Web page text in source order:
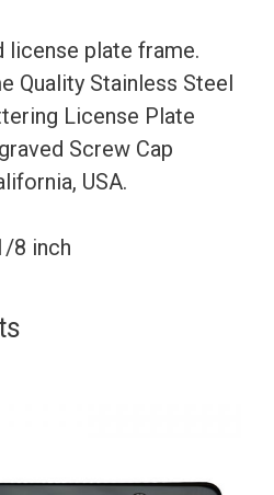
license plate frame.
Quality Stainless Steel
License Plate
Screw Cap
USA.
8 inch